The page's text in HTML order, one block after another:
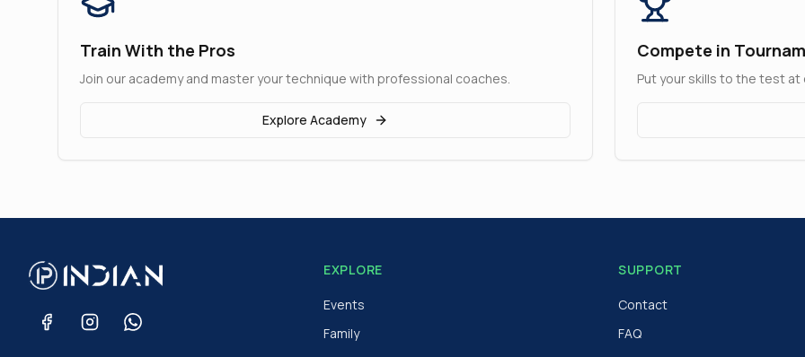
Train With the Pros
Join our academy and master your technique with professional coaches.
Explore Academy
Compete in
Put your skills to the test
EXPLORE
Events
Family
SUPPORT
Contact
FAQ